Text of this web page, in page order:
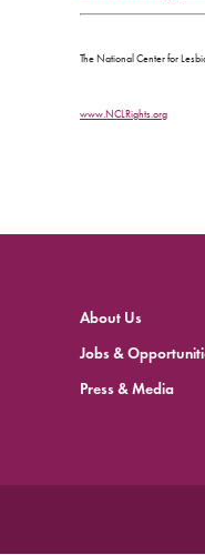
The National Center for
www.NCLRights.org
About Us
Jobs &
Press & Media